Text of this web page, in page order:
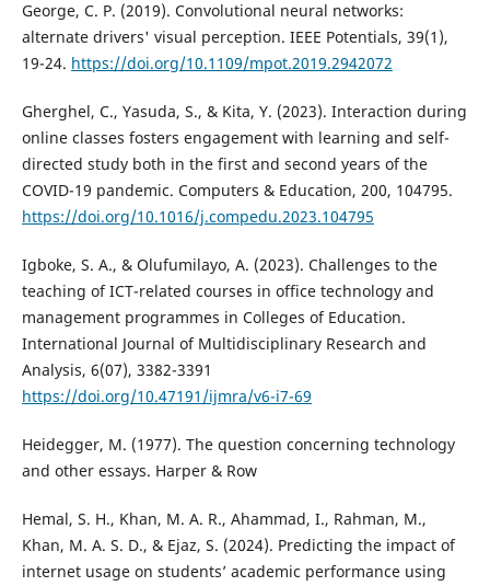
George, C. P. (2019). Convolutional neural networks:
alternate drivers' visual perception. IEEE Potentials, 39(1),
19-24. https://doi.org/10.1109/mpot.2019.2942072
Gherghel, C., Yasuda, S., & Kita, Y. (2023). Interaction during
online classes fosters engagement with learning and self-
directed study both in the first and second years of the
COVID-19 pandemic. Computers & Education, 200, 104795.
https://doi.org/10.1016/j.compedu.2023.104795
Igboke, S. A., & Olufumilayo, A. (2023). Challenges to the
teaching of ICT-related courses in office technology and
management programmes in Colleges of Education.
International Journal of Multidisciplinary Research and
Analysis, 6(07), 3382-3391
https://doi.org/10.47191/ijmra/v6-i7-69
Heidegger, M. (1977). The question concerning technology
and other essays. Harper & Row
Hemal, S. H., Khan, M. A. R., Ahammad, I., Rahman, M.,
Khan, M. A. S. D., & Ejaz, S. (2024). Predicting the impact of
internet usage on students’ academic performance using